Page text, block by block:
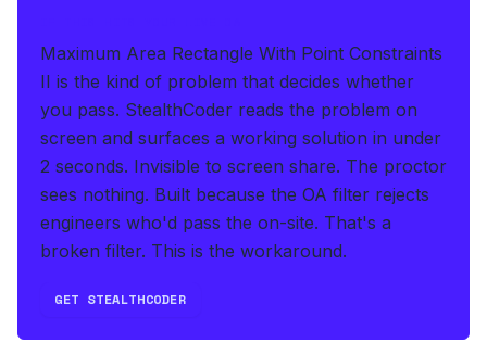
Maximum Area Rectangle With Point Constraints
II is the kind of problem that decides whether
you pass. StealthCoder reads the problem on
screen and surfaces a working solution in under
2 seconds. Invisible to screen share. The proctor
sees nothing. Built because the OA filter rejects
engineers who'd pass the on-site. That's a
broken filter. This is the workaround.
GET STEALTHCODER